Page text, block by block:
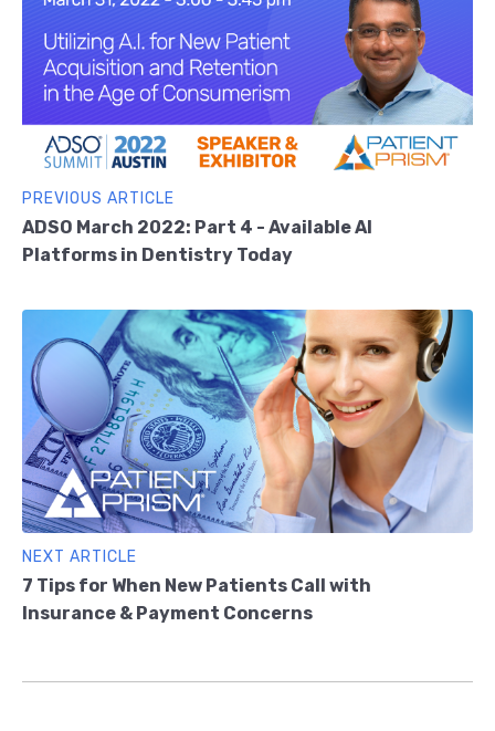
PREVIOUS ARTICLE
ADSO March 2022: Part 4 - Available AI
Platforms in Dentistry Today
NEXT ARTICLE
7 Tips for When New Patients Call with
Insurance & Payment Concerns